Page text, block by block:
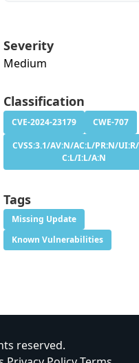
Severity
Medium
Classification
CVE-2024-23179
CWE-707
CVSS:3.1/AV:N/AC:L/PR:N/
C:L/I:L/A:N
Tags
Missing Update
Known Vulnerabilities
reserved.